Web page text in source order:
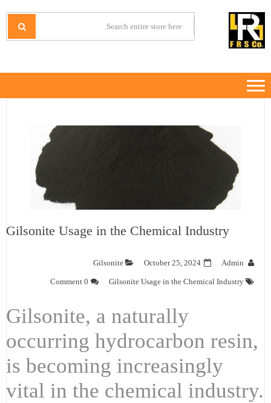
navigation
content
IRANMINERALS
Iran Minerals Exporter
Gilsonite Usage in the Chemical Industry
Admin
October 25, 2024
Gilsonite
Gilsonite Usage in the Chemical Industry
0 Comment
Gilsonite, a naturally
occurring hydrocarbon resin,
is becoming increasingly
vital in the chemical industry.